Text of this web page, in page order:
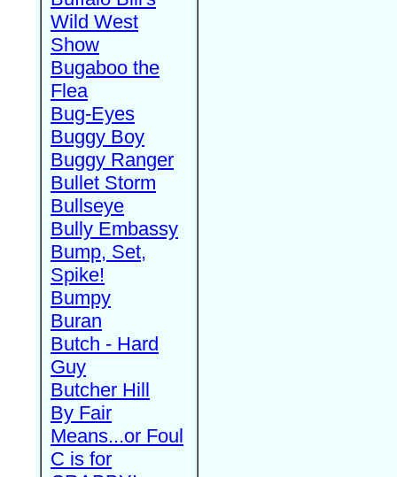
Wild West
Show
Bugaboo the
Flea
Bug-Eyes
Buggy Boy
Buggy Ranger
Bullet Storm
Bullseye
Bully Embassy
Bump, Set,
Spike!
Bumpy
Buran
Butch - Hard
Guy
Butcher Hill
By Fair
Means...or Foul
C is for